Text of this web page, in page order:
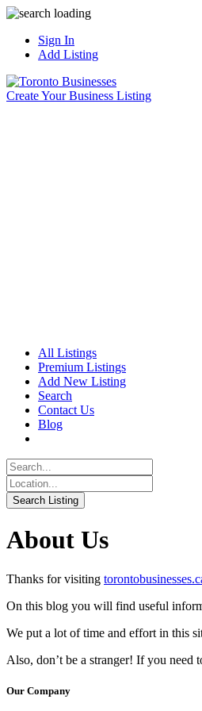
Sign In
Add Listing
Create Your Business Listing
All Listings
Premium Listings
Add New Listing
Search
Contact Us
Blog
About Us
Thanks for visiting
On this blog you will find useful
We put a lot of time and effort in this
Also, don’t be a stranger! If you need
Our Company